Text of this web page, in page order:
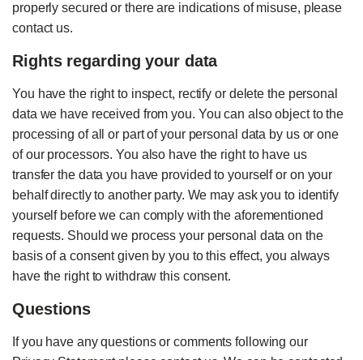
properly secured or there are indications of misuse, please
contact us.
Rights regarding your data
You have the right to inspect, rectify or delete the personal
data we have received from you. You can also object to the
processing of all or part of your personal data by us or one
of our processors. You also have the right to have us
transfer the data you have provided to yourself or on your
behalf directly to another party. We may ask you to identify
yourself before we can comply with the aforementioned
requests. Should we process your personal data on the
basis of a consent given by you to this effect, you always
have the right to withdraw this consent.
Questions
If you have any questions or comments following our